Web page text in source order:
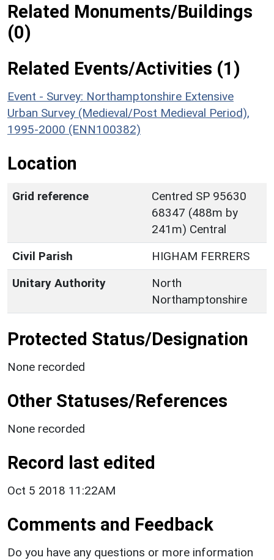
Related Monuments/Buildings
(0)
Related Events/Activities (1)
Event - Survey: Northamptonshire Extensive
Urban Survey (Medieval/Post Medieval Period),
1995-2000 (ENN100382)
Location
Grid reference
Centred SP 95630
68347 (488m by
241m) Central
Civil Parish
HIGHAM FERRERS
Unitary Authority
North
Northamptonshire
Protected Status/Designation
None recorded
Other Statuses/References
None recorded
Record last edited
Oct 5 2018 11:22AM
Comments and Feedback
Do you have any questions or more information